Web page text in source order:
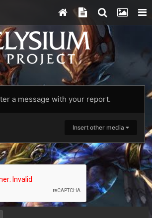
a message with your report.
Insert other media